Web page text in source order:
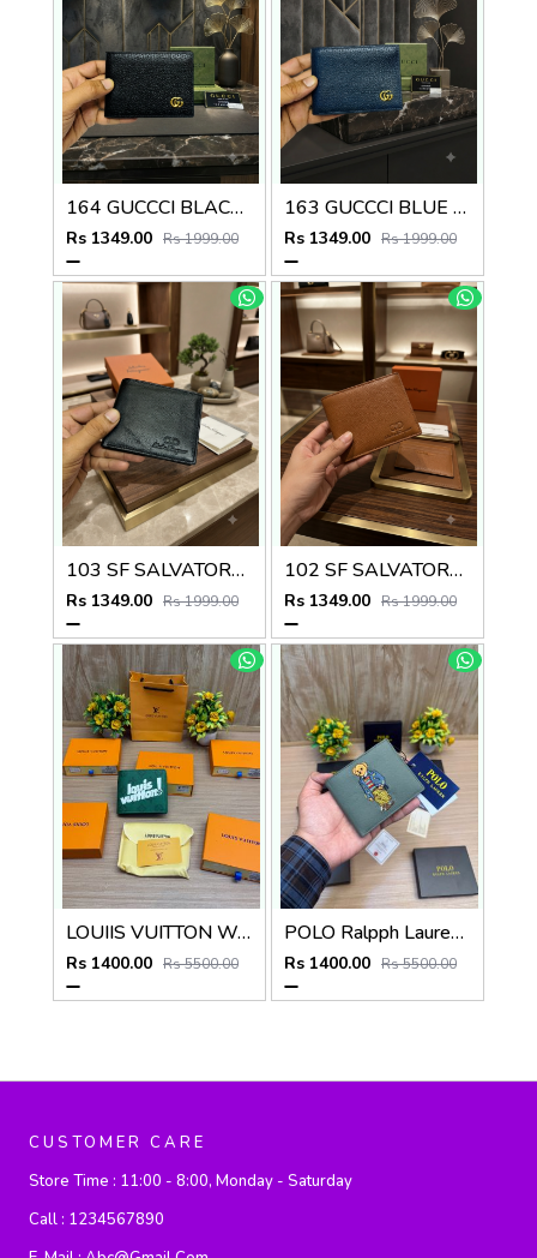
164 GUCCCI BLACK PREMIUM QUALITY WALLET NO57
Rs 1349.00 Rs 1999.00
163 GUCCCI BLUE PREMIUM QUALITY WALLET NO57
Rs 1349.00 Rs 1999.00
103 SF SALVATORE FERRAGAMMO PREMIUM QUALITY WALLET NO53
Rs 1349.00 Rs 1999.00
102 SF SALVATORE FERRAGAMMO TAN PREMIUM QUALITY WALLET NO53
Rs 1349.00 Rs 1999.00
LOUIIS VUITTON WALLET V959
Rs 1400.00 Rs 5500.00
POLO Ralpph Lauren Premium WALLET_V958
Rs 1400.00 Rs 5500.00
CUSTOMER CARE
Store Time : 11:00 - 8:00, Monday - Saturday
Call : 1234567890